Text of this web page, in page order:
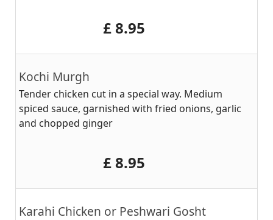
‎£ 8.95
Kochi Murgh
Tender chicken cut in a special way. Medium
spiced sauce, garnished with fried onions, garlic
and chopped ginger
‎£ 8.95
Karahi Chicken or Peshwari Gosht